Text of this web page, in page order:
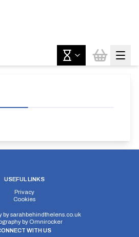
USEFUL LINKS
Privacy
Cookies
bysarahbehindthelens.co.uk
by Omnirocker
WITH US